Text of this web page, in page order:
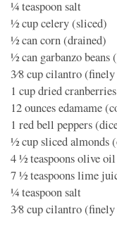
1⁄4 teaspoonsalt
1⁄2 cupcelery (sliced)
1⁄2 cancorn (drained)
1⁄2 can garbanzo
3⁄8 cupcilantro (finely
1 cupdried cranberries
12 ouncesedamame
1 red bell peppers
1⁄2 cupsliced almonds
4 1⁄2 teaspoonsolive oil
7 1⁄2 teaspoonslime
1⁄4 teaspoonsalt
3⁄8 cupcilantro (finely